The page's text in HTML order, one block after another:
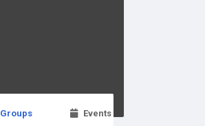
Groups Events